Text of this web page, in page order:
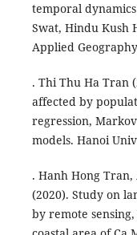
temporal
Swat, Hindu Kush
Applied
. Thi Thu Ha Tran
affected by
regression,
models. Hanoi
. Hanh Hong
(2020). Study on
by remote